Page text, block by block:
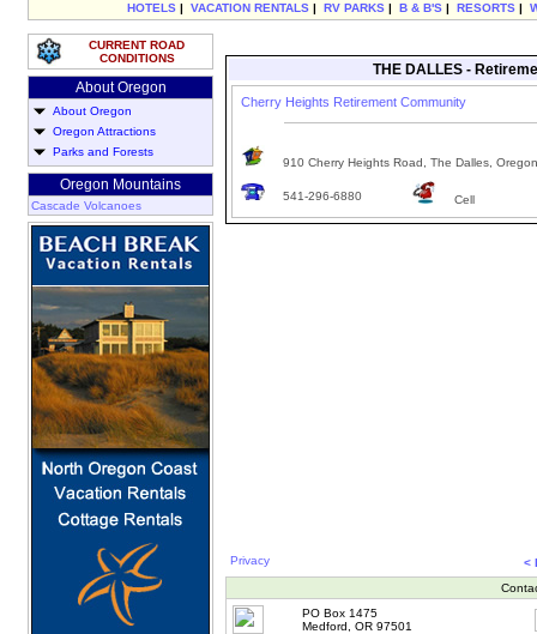
HOTELS | VACATION RENTALS | RV PARKS | B & B'S | RESORTS |
CURRENT ROAD
CONDITIONS
About Oregon
About Oregon
Oregon Attractions
Parks and Forests
Oregon Mountains
Cascade Volcanoes
THE DALLES -
Cherry Heights Retirement Community
910 Cherry Heights Road, The Dalles,
541-296-6880 Cell
Privacy
<
PO Box 1475
Medford, OR 97501